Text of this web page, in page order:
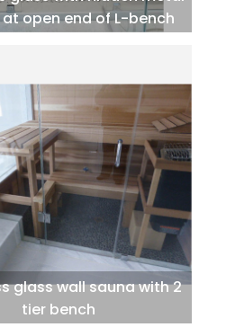
open end of L-bench
glass wall sauna with 2
tier bench